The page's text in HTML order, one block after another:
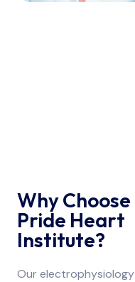
Why Choose
Pride Heart
Institute?
Our electrophysiology